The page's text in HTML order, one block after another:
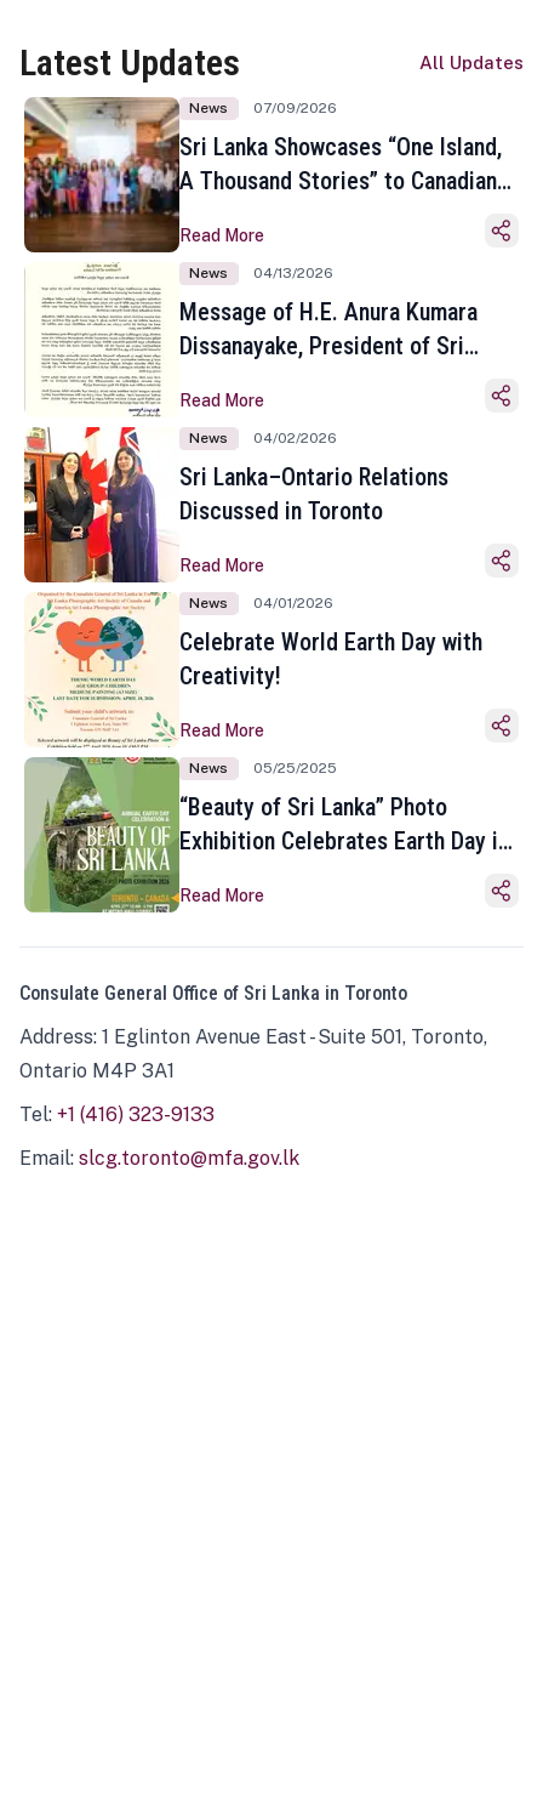
Latest Updates All Updates
News 07/09/2026
Sri Lanka Showcases “One Island,
A Thousand Stories” to Canadian
Toronto
Read More
News 04/13/2026
Message of H.E. Anura Kumara
Dissanayake, President of Sri
Sinhala and Tamil New Year
Read More
News 04/02/2026
Sri Lanka–Ontario Relations
Discussed in Toronto
Read More
News 04/01/2026
Celebrate World Earth Day with
Creativity!
Read More
News 05/25/2025
“Beauty of Sri Lanka” Photo
Exhibition Celebrates Earth Day in
Read More
Consulate General Office of Sri Lanka in Toronto
Address: 1 Eglinton Avenue East - Suite 501, Toronto,
Ontario M4P 3A1
Tel: +1 (416) 323-9133
Email: slcg.toronto@mfa.gov.lk